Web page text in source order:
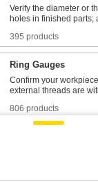
Verify the diameter or
395 products
Ring Gauges
Confirm your
806 products
Test thread tolerance
7 products